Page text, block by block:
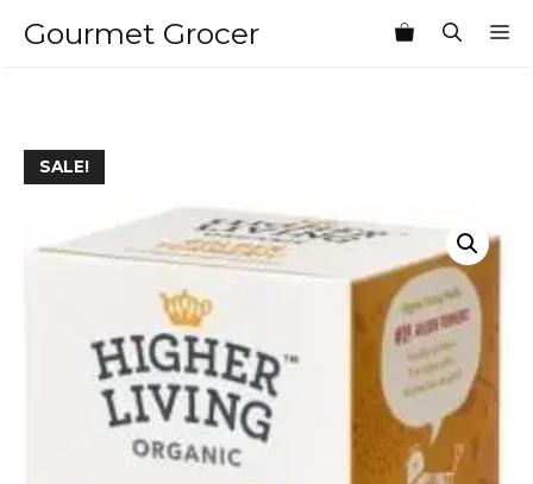
Gourmet Grocer
SALE!